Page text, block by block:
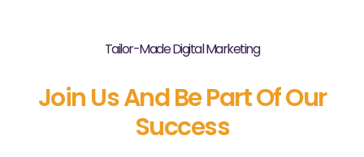
Tailor-Made Digital Marketing
Join Us And Be Part Of Our
Success